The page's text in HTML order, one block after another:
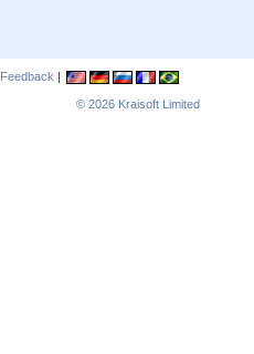
Feedback |
© 2026 Kraisoft Limited